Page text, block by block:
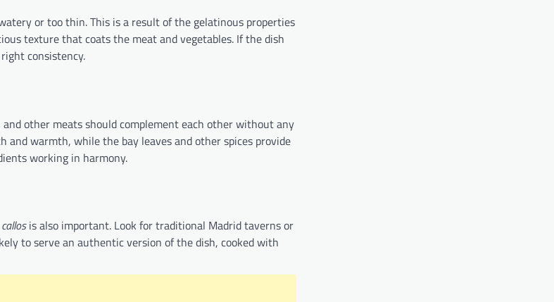
or too thin. This is a result of the gelatinous properties
texture that coats the meat and vegetables. If the dish
consistency.
other meats should complement each other without any
and warmth, while the bay leaves and other spices provide
working in harmony.
callosis also important. Look for traditional Madrid taverns or
to serve an authentic version of the dish, cooked with